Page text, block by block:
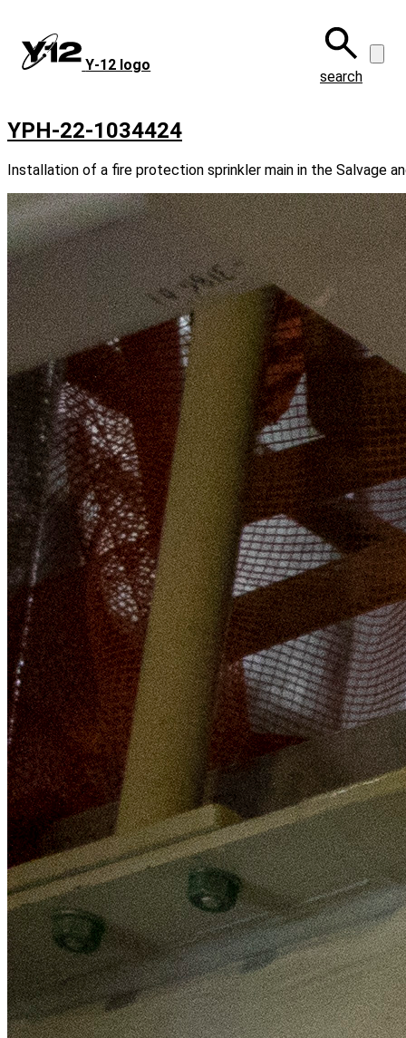
main
content
Y‑12 logo
search
YPH-22-1034424
Installation of a fire protection sprinkler main in the Salvage